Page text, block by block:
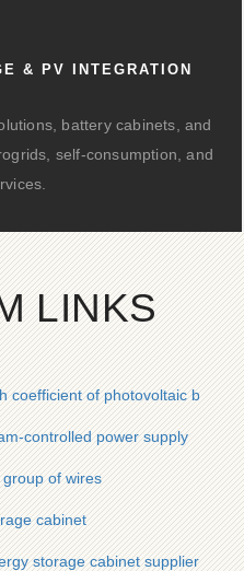
& PV INTEGRATION
battery cabinets, and
self-consumption, and
LINKS
coefficient of photovoltaic bracket
controlled power supply
of wires
cabinet
storage cabinet supplier